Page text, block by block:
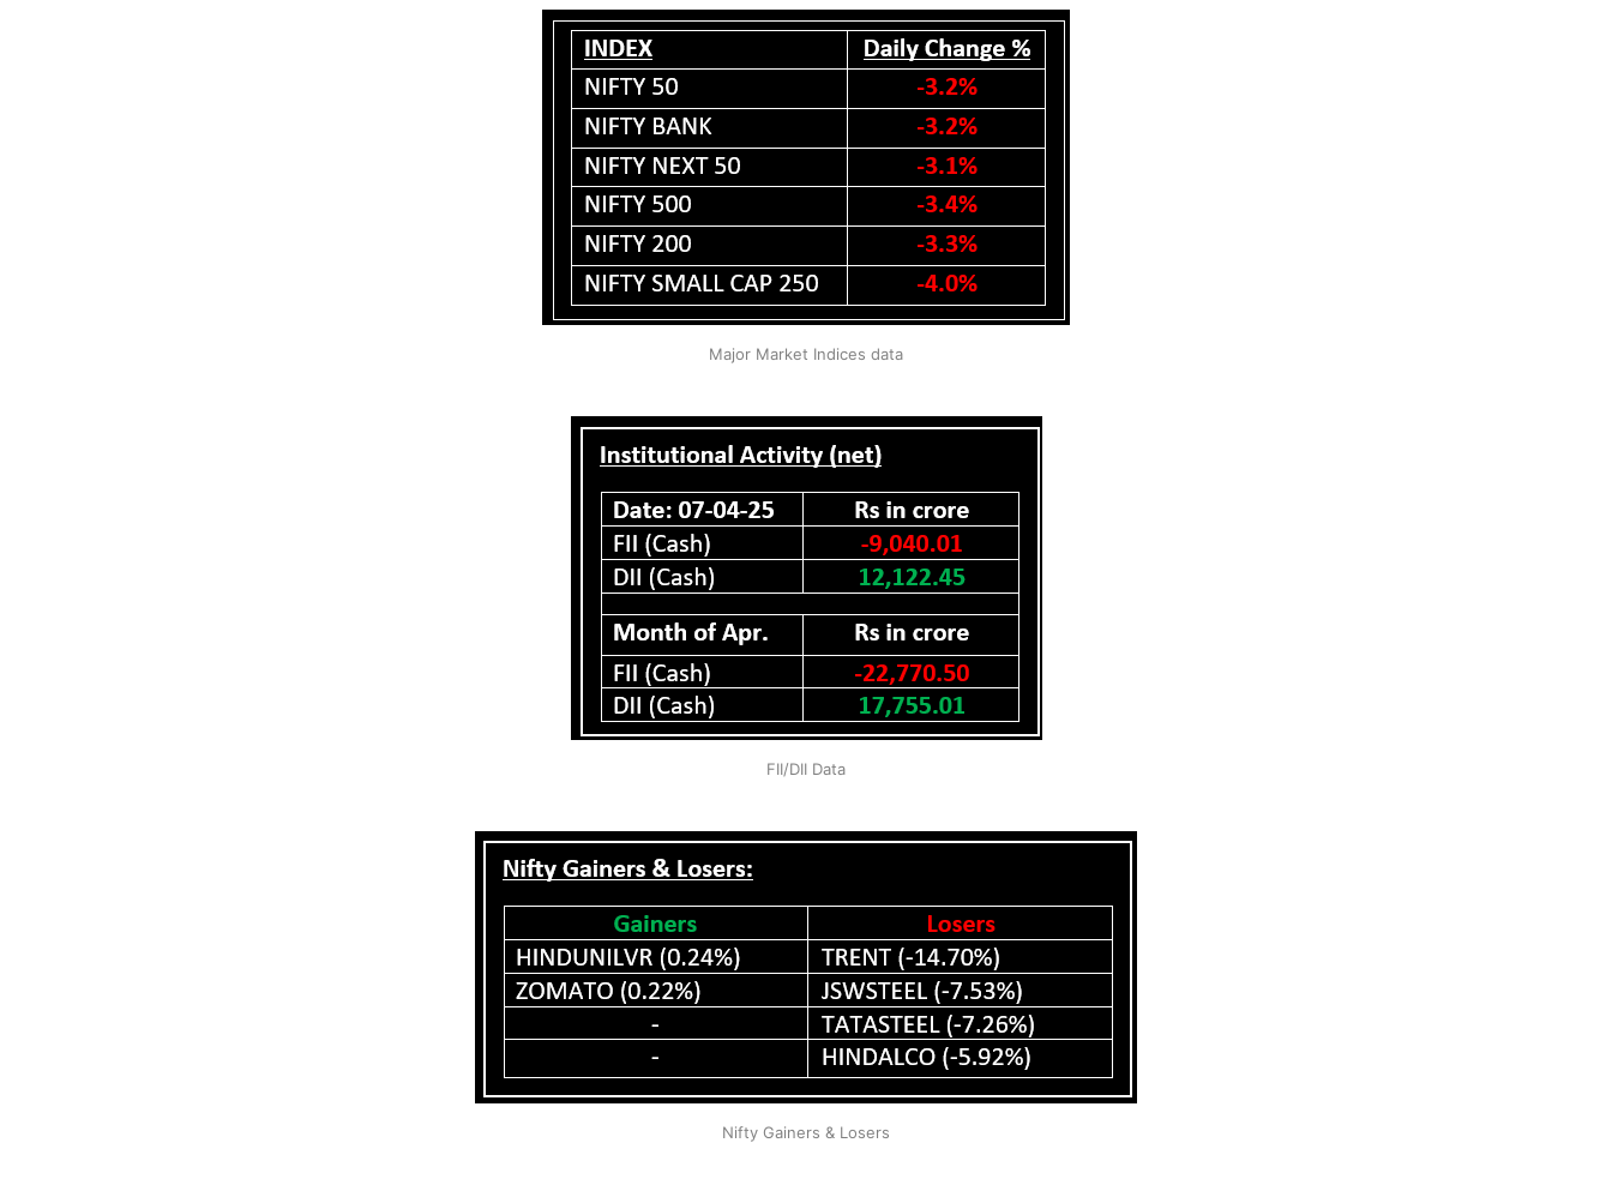
Major Market Indices data
FII/DII Data
Nifty Gainers & Losers